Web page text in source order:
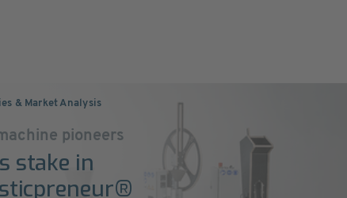
& Market Analysis
pioneers
stake in